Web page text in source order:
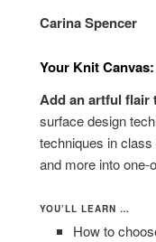
Carina Spencer
Your Knit
Add an artful flair
surface design
techniques in
and more into one-
YOU’LL LEARN …
How to